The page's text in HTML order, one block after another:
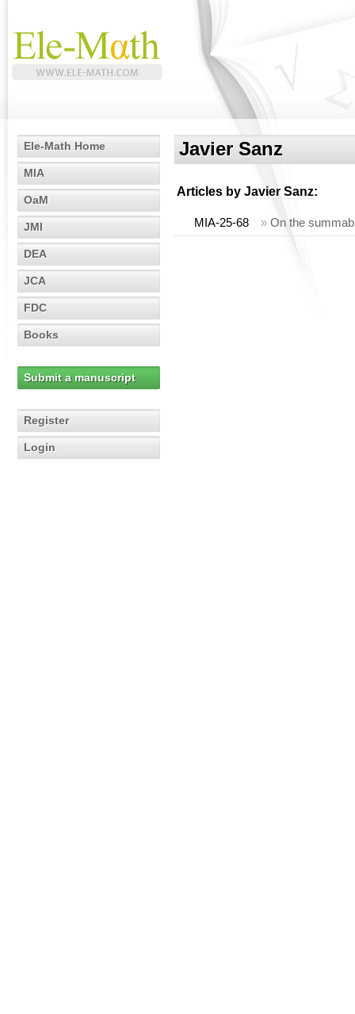
Ele-Math Home
MIA
OaM
JMI
DEA
JCA
FDC
Books
Submit a manuscript
Register
Login
Javier Sanz
Articles by Javier Sanz:
MIA-25-68 » On the